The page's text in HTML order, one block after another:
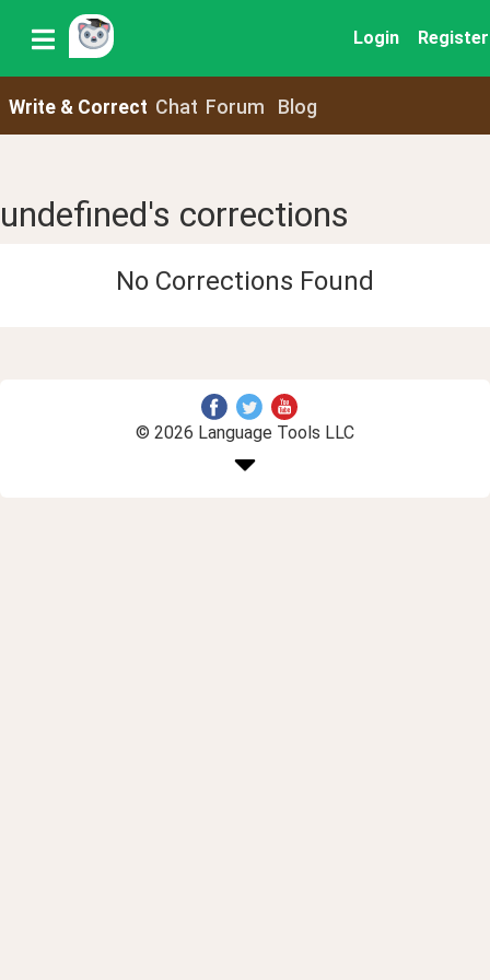
Login Register
Write & Correct Chat Forum Blog
undefined's corrections
No Corrections Found
© 2026 Language Tools LLC